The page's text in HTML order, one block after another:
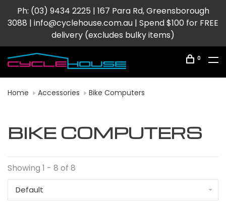
Ph: (03) 9434 2225 | 167 Para Rd, Greensborough
3088 | info@cyclehouse.com.au | Spend $100 for FREE
delivery (excludes bulky items)
0
Home Accessories Bike Computers
BIKE COMPUTERS
Showing 1 - 8 of 8
Default